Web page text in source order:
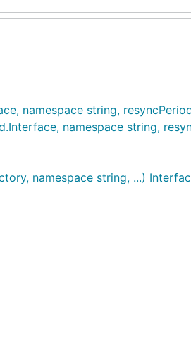
namespace string,
namespace string,
namespace string, ...)